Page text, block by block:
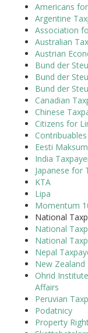
Americans
Argentine
Association
Australian
Austrian
Bund der
Bund der
Bund der
Canadian
Chinese
Citizens for
Eesti
India
Japanese for
KTA
Lipa
Momentum
National
National
National
Nepal
New Zealand
Ohrid
Affairs
Peruvian
Podatnicy
Property